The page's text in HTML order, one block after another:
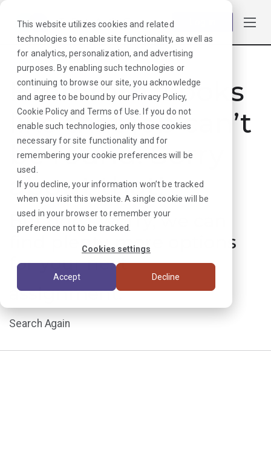
This website utilizes cookies and related
technologies to enable site functionality, as well as
for analytics, personalization, and advertising
purposes. By enabling such technologies or
continuing to browse our site, you acknowledge
and agree to be bound by our Privacy Policy,
Cookie Policyand Terms of Use . If you do not
enable such technologies, only those cookies
necessary for site functionality and for
remembering your cookie preferences will be
used.
If you decline, your information won’t be tracked
when you visit this website. A single cookie will be
used in your browser to remember your
preference not to be tracked.
Cookies settings
Accept Decline
Hmmmm. Looks
like that job can’t
be found. Sorry
about that!
But don’t worry, we can
find plenty more options
for your next
assignment.
Search Again